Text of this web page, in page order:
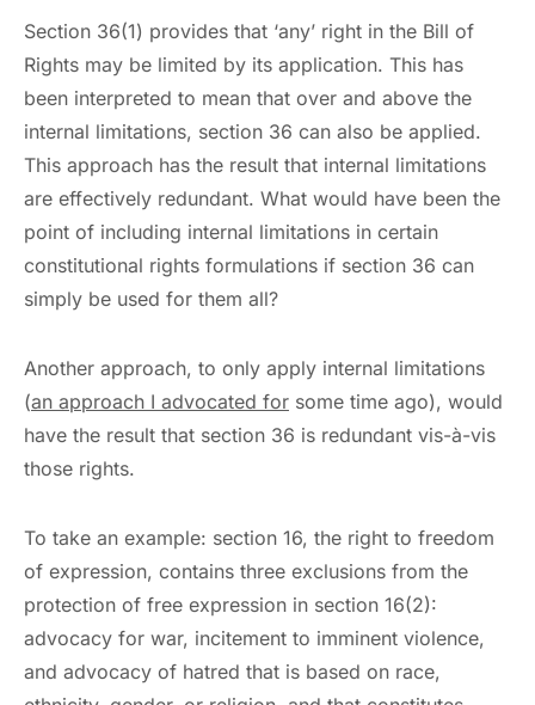
Section 36(1) provides that ‘any’ right in the Bill of
Rights may be limited by its application. This has
been interpreted to mean that over and above the
internal limitations, section 36 can also be applied.
This approach has the result that internal limitations
are effectively redundant. What would have been the
point of including internal limitations in certain
constitutional rights formulations if section 36 can
simply be used for them all?
Another approach, to only apply internal limitations
(an approach I advocated for some time ago), would
have the result that section 36 is redundant vis-à-vis
those rights.
To take an example: section 16, the right to freedom
of expression, contains three exclusions from the
protection of free expression in section 16(2):
advocacy for war, incitement to imminent violence,
and advocacy of hatred that is based on race,